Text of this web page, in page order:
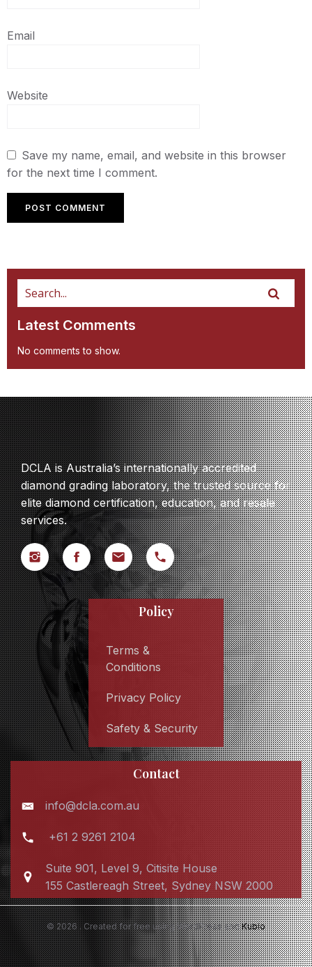
Email
Website
Save my name, email, and website in this browser
for the next time I comment.
Latest Comments
No comments to show.
DCLA is Australia’s internationally accredited
diamond grading laboratory, the trusted source for
elite diamond certification, education, and resale
services.
Policy
Terms &
Conditions
Privacy Policy
Safety & Security
Contact
info@dcla.com.au
+61 2 9261 2104
Suite 901, Level 9, Citisite House
155 Castlereagh Street, Sydney NSW 2000
© 2026 . Created for free using WordPress andKubio